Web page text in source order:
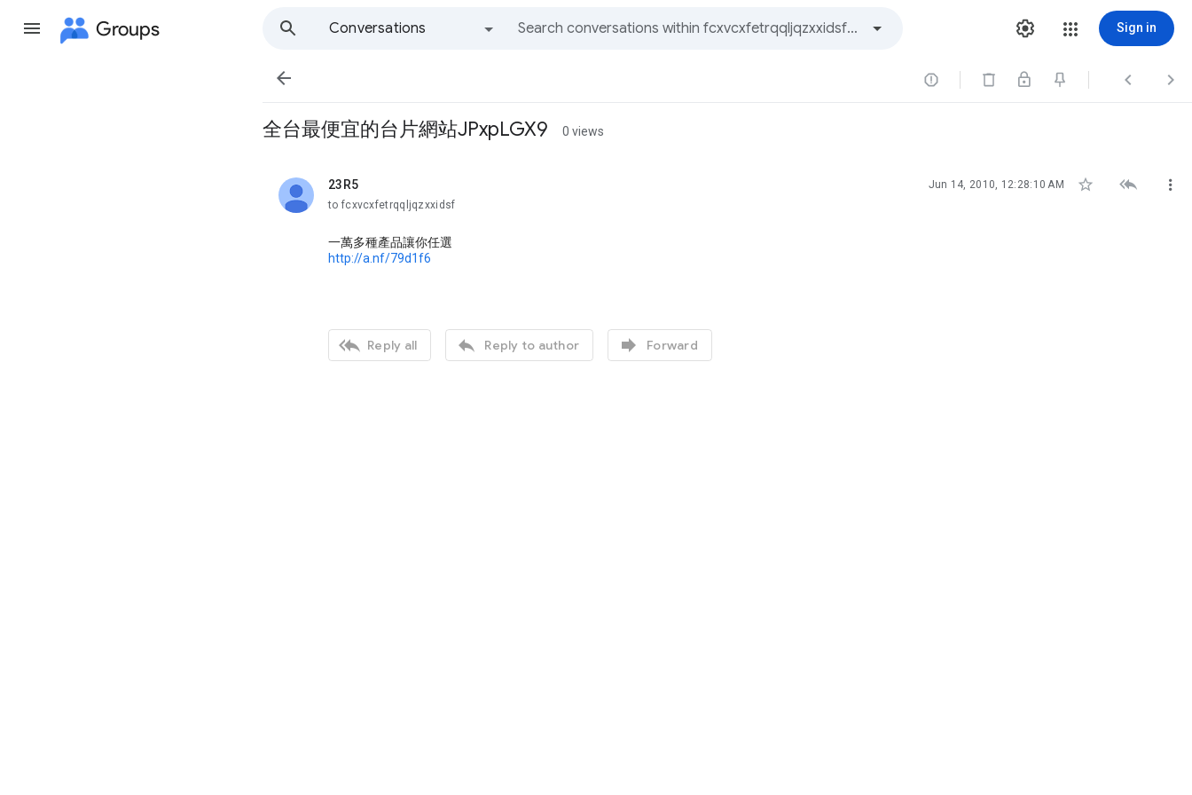
Groups
Conversations
Sign in
   
全台最便宜的台片網站JPxpLGX9 0 views
23R5
unread, Jun 14, 2010, 12:28:10 AM   
to fcxvcxfetrqqljqzxxidsf
一萬多種產品讓你任選
http://a.nf/79d1f6
 Reply all  Reply to author  Forward